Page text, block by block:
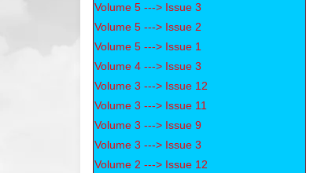
Volume 5 ---> Issue 3
Volume 5 ---> Issue 2
Volume 5 ---> Issue 1
Volume 4 ---> Issue 3
Volume 3 ---> Issue 12
Volume 3 ---> Issue 11
Volume 3 ---> Issue 9
Volume 3 ---> Issue 3
Volume 2 ---> Issue 12